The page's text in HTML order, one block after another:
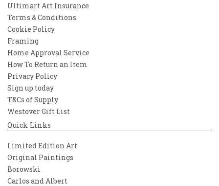
Ultimart Art Insurance
Terms & Conditions
Cookie Policy
Framing
Home Approval Service
How To Return an Item
Privacy Policy
Sign up today
T&Cs of Supply
Westover Gift List
Quick Links
Limited Edition Art
Original Paintings
Borowski
Carlos and Albert